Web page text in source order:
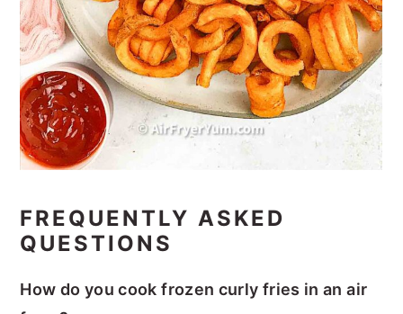
FREQUENTLY ASKED
QUESTIONS
How do you cook frozen curly fries in an air